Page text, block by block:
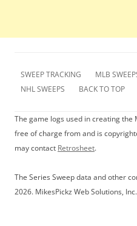
SWEEP TRACKING MLB
NHL SWEEPS
BACK TO TOP
The game logs used in creating
free of charge from and is
may contact Retrosheet.
The Series Sweep data and other
2026. MikesPickz Web Solutions,